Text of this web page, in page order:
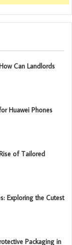
Can Landlords
Huawei Phones
of Tailored
Exploring the Cutest
Packaging in